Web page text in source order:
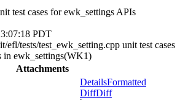
test cases for ewk_settings APIs
PDT
tests/test_ewk_setting.cpp unit test cases
in ewk_settings(WK1)
Attachments
DetailsFormatted
DiffDiff